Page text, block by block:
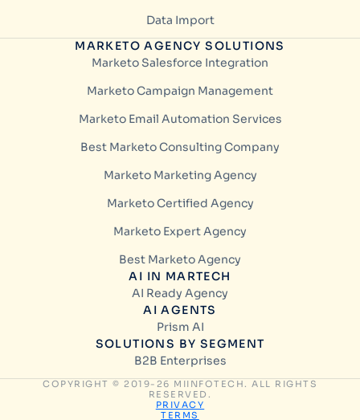
Data Import
MARKETO AGENCY SOLUTIONS
Marketo Salesforce Integration
Marketo Campaign Management
Marketo Email Automation Services
Best Marketo Consulting Company
Marketo Marketing Agency
Marketo Certified Agency
Marketo Expert Agency
Best Marketo Agency
AI IN MARTECH
AI Ready Agency
AI AGENTS
Prism AI
SOLUTIONS BY SEGMENT
B2B Enterprises
COPYRIGHT © 2019-26 MIINFOTECH. ALL RIGHTS
RESERVED.
PRIVACY
TERMS